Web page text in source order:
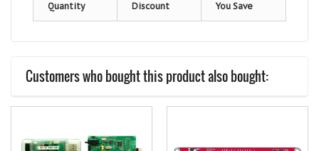
Quantity Discount You Save
Customers who bought this product also bought: